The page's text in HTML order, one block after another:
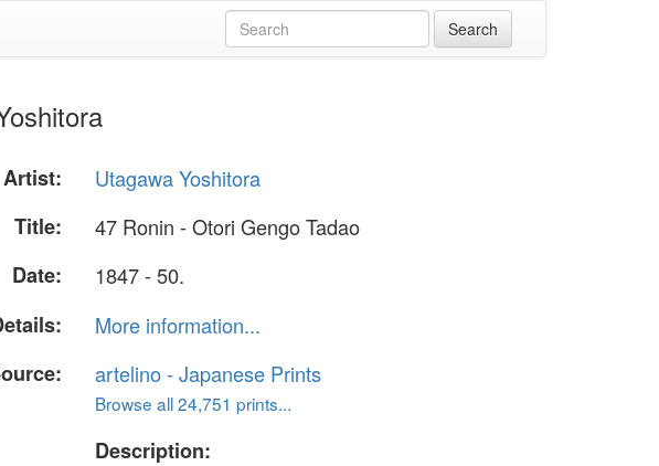
Artist:
Utagawa Yoshitora
Title:
47 Ronin - Otori Gengo Tadao
Date:
1847 - 50.
More information...
artelino - Japanese Prints
Browse all 24,751 prints...
Description: